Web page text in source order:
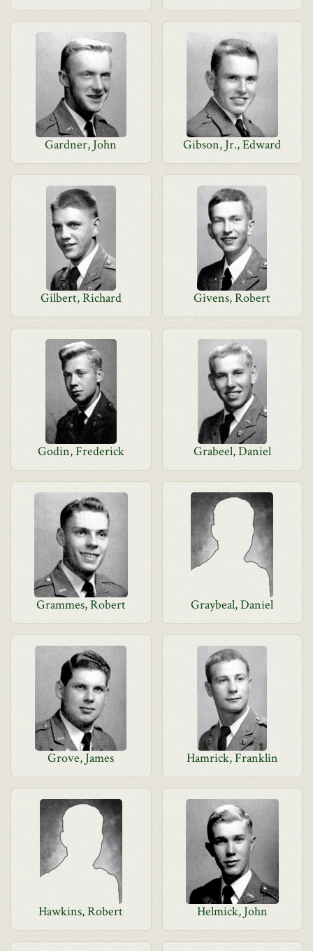
Gardner, John Gibson, Jr., Edward
Gilbert, Richard Givens, Robert
Godin, Frederick Grabeel, Daniel
Grammes, Robert Graybeal, Daniel
Grove, James Hamrick, Franklin
Hawkins, Robert Helmick, John